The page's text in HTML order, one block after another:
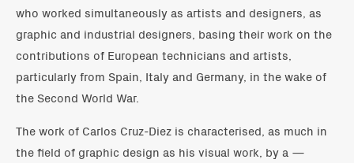
who worked simultaneously as artists and designers, as
graphic and industrial designers, basing their work on the
contributions of European technicians and artists,
particularly from Spain, Italy and Germany, in the wake of
the Second World War.
The work of Carlos Cruz-Diez is characterised, as much in
the field of graphic design as his visual work, by a —